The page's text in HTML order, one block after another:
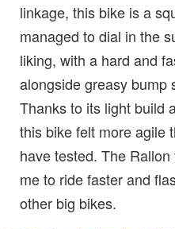
linkage, this bike is a
managed to dial in the
liking, with a hard and
alongside greasy bump
Thanks to its light build
this bike felt more agile
have tested. The
me to ride faster and
other big bikes.